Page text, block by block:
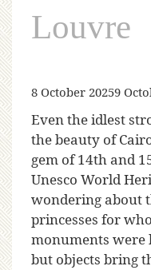
Louvre
8 October 20259
Even the idlest
the beauty of
gem of 14th and
Unesco World
wondering about
princesses for
monuments were
but objects bring